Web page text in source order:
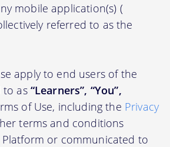
mobile application(s) (
referred to as the
apply to end users of the
to as “Learners”, “You”,
of Use, including the Privacy
terms and conditions
or communicated to